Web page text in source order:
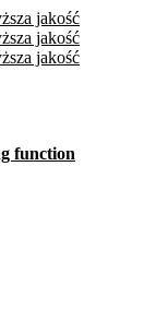
function